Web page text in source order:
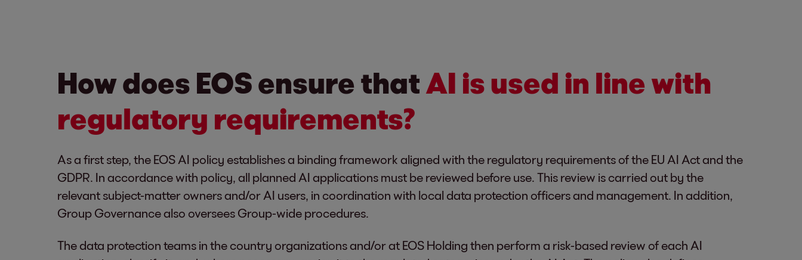
How does EOS ensure thatAI is used in line with
regulatory requirements?
As a first step, the EOS AI policy establishes a binding framework aligned with the regulatory requirements of the EU AI Act and the
GDPR. In accordance with policy, all planned AI applications must be reviewed before use. This review is carried out by the
relevant subject-matter owners and/or AI users, in coordination with local data protection officers and management. In addition,
Group Governance also oversees Group-wide procedures.
The data protection teams in the country organizations and/or at EOS Holding then perform a risk-based review of each AI